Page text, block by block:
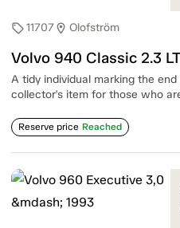
sell11707location_on Olofström
Volvo 940 Classic 2.3
A tidy individual marking the
collector's item for those who
Reserve price Reached